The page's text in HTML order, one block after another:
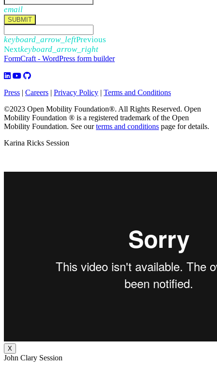
email
SUBMIT
keyboard_arrow_leftPrevious
Nextkeyboard_arrow_right
FormCraft - WordPress form builder
Press | Careers | Privacy Policy | Terms and Conditions
©2023 Open Mobility Foundation®. All Rights Reserved. Open
Mobility Foundation ® is a registered trademark of the Open
Mobility Foundation. See ourterms and conditions page for details.
Karina Ricks Session
X
John Clary Session